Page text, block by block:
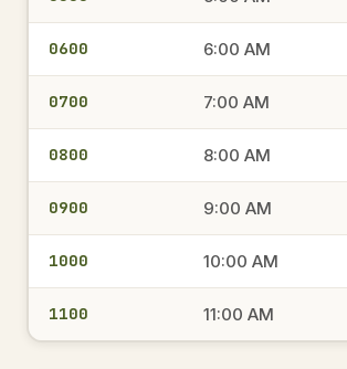
0600 6:00 AM
0700 7:00 AM
0800 8:00 AM
0900 9:00 AM
1000 10:00 AM
1100 11:00 AM